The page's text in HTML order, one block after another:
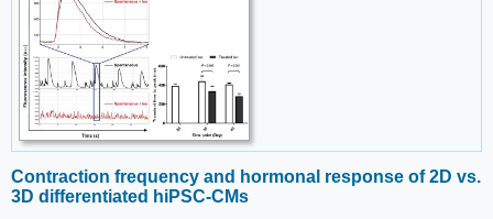
Contraction frequency and hormonal response of 2D vs.
3D differentiated hiPSC-CMs